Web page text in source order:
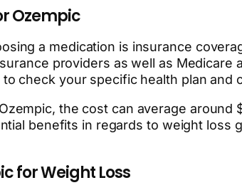
Ozempic
a medication is insurance
providers as well as
check your specific health plan
the cost can average
benefits in regards to weight loss
for Weight Loss